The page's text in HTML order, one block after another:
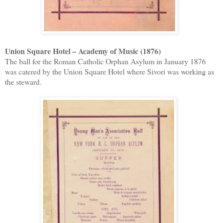
Union Square Hotel – Academy of Music (1876)
The ball for the Roman Catholic Orphan Asylum in January 1876
was catered by the Union Square Hotel where Sivori was working as
the steward.